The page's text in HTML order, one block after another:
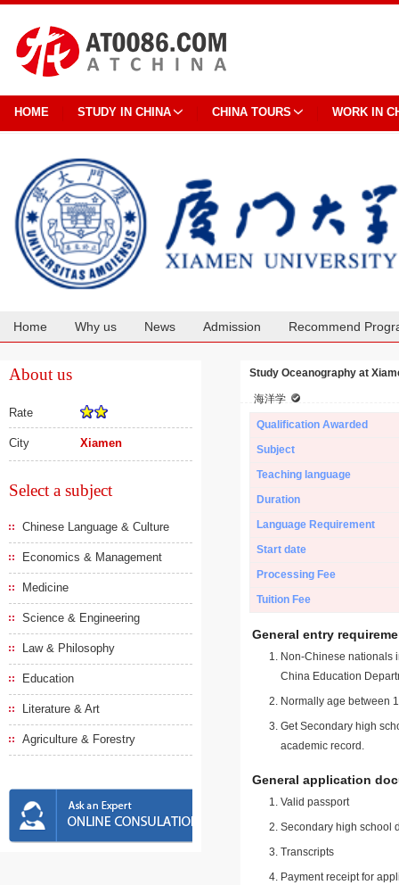
HOME STUDY IN CHINA CHINA TOURS WORK IN
Home Why us News Admission Recommend
About us
Rate
City Xiamen
Select a subject
Chinese Language & Culture
Economics & Management
Medicine
Science & Engineering
Law & Philosophy
Education
Literature & Art
Agriculture & Forestry
Study Oceanography at
海洋学
Qualification Awarded
Subject
Teaching language
Duration
Language Requirement
Start date
Processing Fee
Tuition Fee
General entry
Non-Chinese nationals
China Education
Normally age between
Get Secondary high
academic record.
General application
Valid passport
Secondary high school
Transcripts
Payment receipt for